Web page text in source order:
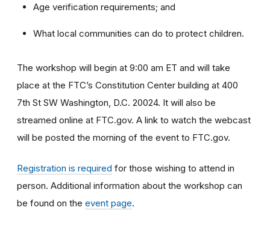
Age verification requirements; and
What local communities can do to protect children.
The workshop will begin at 9:00 am ET and will take
place at the FTC’s Constitution Center building at 400
7th St SW Washington, D.C. 20024. It will also be
streamed online at FTC.gov. A link to watch the webcast
will be posted the morning of the event to FTC.gov.
Registration is required for those wishing to attend in
person. Additional information about the workshop can
be found on the event page.